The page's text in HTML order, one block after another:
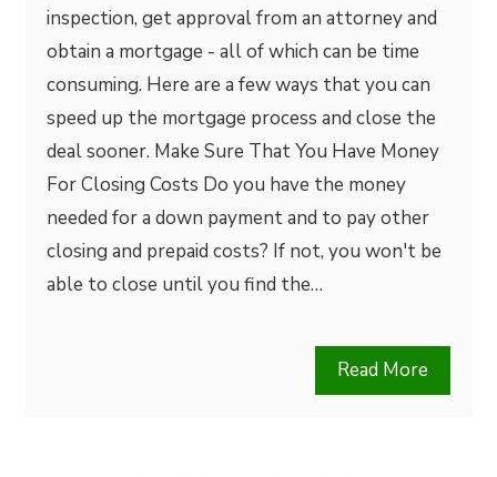
inspection, get approval from an attorney and
obtain a mortgage - all of which can be time
consuming. Here are a few ways that you can
speed up the mortgage process and close the
deal sooner. Make Sure That You Have Money
For Closing Costs Do you have the money
needed for a down payment and to pay other
closing and prepaid costs? If not, you won't be
able to close until you find the…
Read More